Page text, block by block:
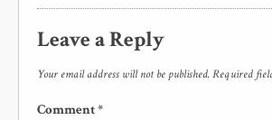
Leave a Reply
Your email address will not be published.Required
Comment*